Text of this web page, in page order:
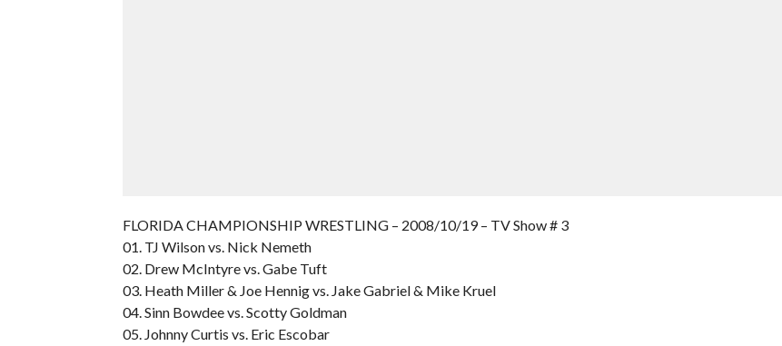
FLORIDA CHAMPIONSHIP WRESTLING – 2008/10/19 – TV Show # 3
01. TJ Wilson vs. Nick Nemeth
02. Drew McIntyre vs. Gabe Tuft
03. Heath Miller & Joe Hennig vs. Jake Gabriel & Mike Kruel
04. Sinn Bowdee vs. Scotty Goldman
05. Johnny Curtis vs. Eric Escobar